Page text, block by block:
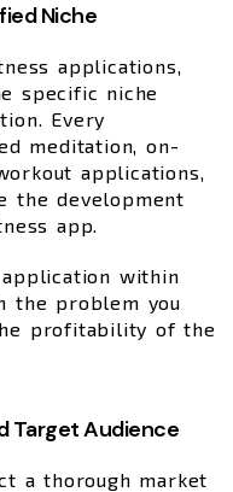
Niche
applications,
specific niche
Every
meditation, on-
applications,
the development
app.
within
the problem you
profitability of the
Target Audience
a thorough market